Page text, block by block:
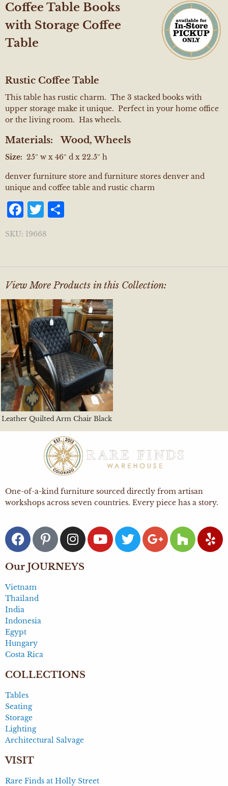
Coffee Table Books
with Storage Coffee
Table
Rustic Coffee Table
This table has rustic charm. The 3 stacked books with
upper storage make it unique. Perfect in your home office
or the living room. Has wheels.
Materials: Wood, Wheels
Size: 25″ w x 46″ d x 22.5″ h
denver furniture store and furniture stores denver and
unique and coffee table and rustic charm
Facebook
Twitter
SKU: 19668
View More Products in this Collection:
Leather Quilted Arm Chair Black
One-of-a-kind furniture sourced directly from artisan
workshops across seven countries. Every piece has a story.
Our JOURNEYS
Vietnam
Thailand
India
Indonesia
Egypt
Hungary
Costa Rica
COLLECTIONS
Tables
Seating
Storage
Lighting
Architectural Salvage
VISIT
Rare Finds at Holly Street